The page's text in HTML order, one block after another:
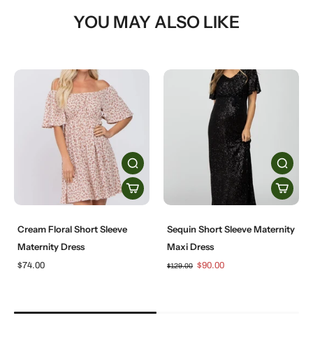
YOU MAY ALSO LIKE
Cream Floral Short Sleeve
Maternity Dress
$74.00
Sequin Short Sleeve Maternity
Maxi Dress
$129.00 $90.00